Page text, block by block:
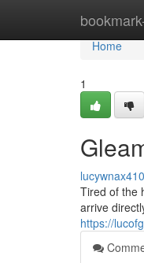
Home
Home
1
Tired of the
arrive
https://